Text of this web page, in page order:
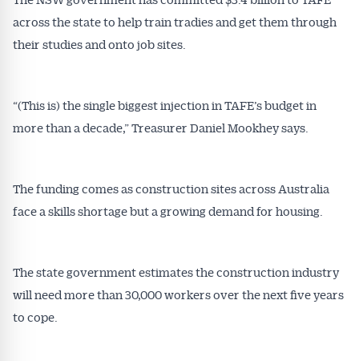
across the state to help train tradies and get them through
their studies and onto job sites.
“(This is) the single biggest injection in TAFE’s budget in
more than a decade,” Treasurer Daniel Mookhey says.
The funding comes as construction sites across Australia
face a skills shortage but a growing demand for housing.
The state government estimates the construction industry
will need more than 30,000 workers over the next five years
to cope.